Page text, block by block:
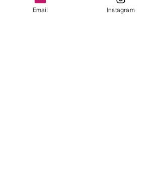
Email Instagram